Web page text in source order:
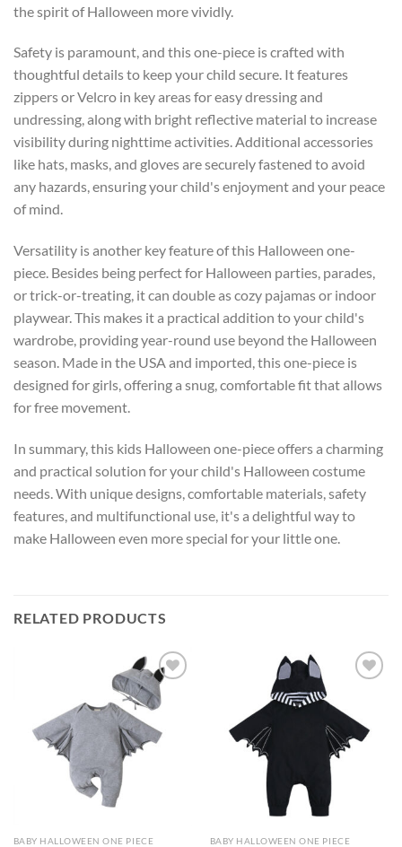
the spirit of Halloween more vividly.
Safety is paramount, and this one-piece is crafted with
thoughtful details to keep your child secure. It features
zippers or Velcro in key areas for easy dressing and
undressing, along with bright reflective material to increase
visibility during nighttime activities. Additional accessories
like hats, masks, and gloves are securely fastened to avoid
any hazards, ensuring your child's enjoyment and your peace
of mind.
Versatility is another key feature of this Halloween one-
piece. Besides being perfect for Halloween parties, parades,
or trick-or-treating, it can double as cozy pajamas or indoor
playwear. This makes it a practical addition to your child's
wardrobe, providing year-round use beyond the Halloween
season. Made in the USA and imported, this one-piece is
designed for girls, offering a snug, comfortable fit that allows
for free movement.
In summary, this kids Halloween one-piece offers a charming
and practical solution for your child's Halloween costume
needs. With unique designs, comfortable materials, safety
features, and multifunctional use, it's a delightful way to
make Halloween even more special for your little one.
RELATED PRODUCTS
Add to
wishlist
BABY HALLOWEEN ONE PIECE BABY HALLOWEEN ONE PIECE